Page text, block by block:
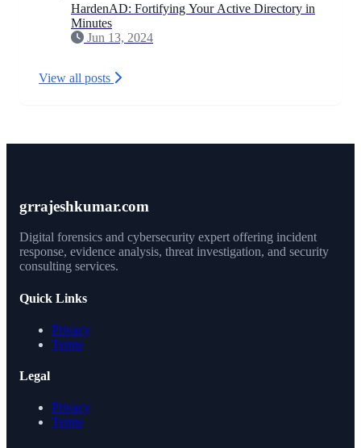
HardenAD: Fortifying Your Active Directory in
Minutes
Jun 13, 2024
View all posts
grrajeshkumar.com
Digital forensics and cybersecurity expert offering incident
response, evidence analysis, threat investigation, and security
consulting services.
Quick Links
Privacy
Terms
Legal
Privacy
Terms